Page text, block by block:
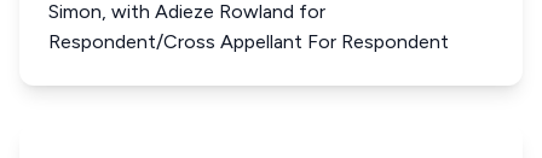
Simon, with Adieze Rowland for
Respondent/Cross Appellant For Respondent